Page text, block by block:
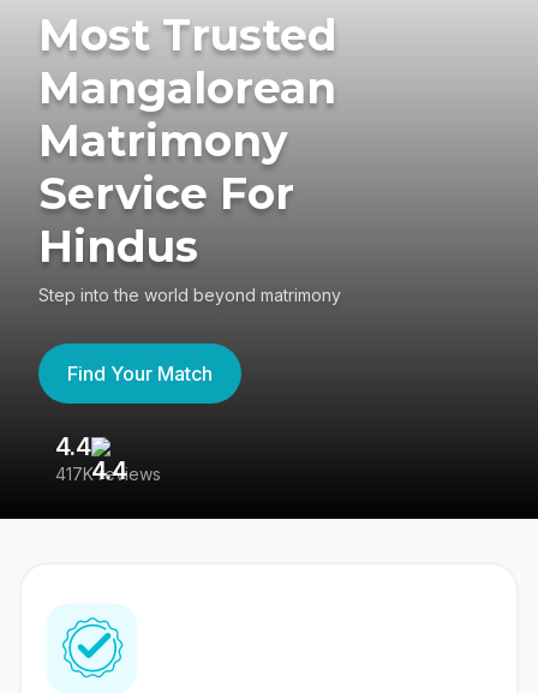
Most Trusted
Mangalorean
Matrimony
Service For
Hindus
Step into the world beyond matrimony
Find Your Match
4.4
417K reviews